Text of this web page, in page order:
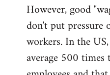
However, good
don't put pressure
workers. In the
average 500